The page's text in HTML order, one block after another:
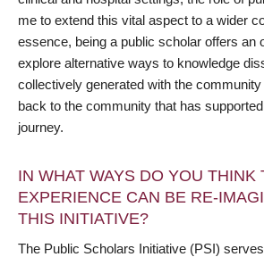
me to extend this vital aspect to a wider
essence, being a public scholar offers an
explore alternative ways to knowledge
collectively generated with the
back to the community that has
journey.
IN WHAT WAYS DO YOU THINK
EXPERIENCE CAN BE RE-
THIS INITIATIVE?
The Public Scholars Initiative (PSI)